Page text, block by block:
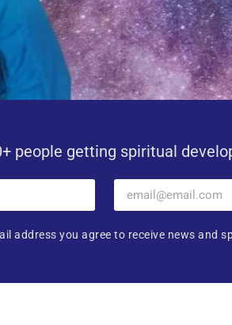
people getting spiritual
address you agree to receive news and